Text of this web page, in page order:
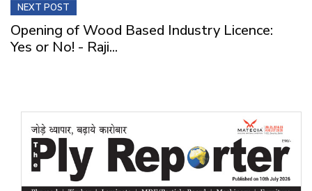
NEXT POST
Opening of Wood Based Industry Licence:
Yes or No! - Raji...